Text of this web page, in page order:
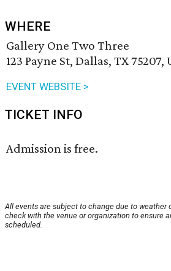
WHERE
Gallery One Two Three
123 Payne St, Dallas, TX 75207,
EVENT WEBSITE >
TICKET INFO
Admission is free.
All events are subject to change due to weather
check with the venue or organization to ensure
scheduled.